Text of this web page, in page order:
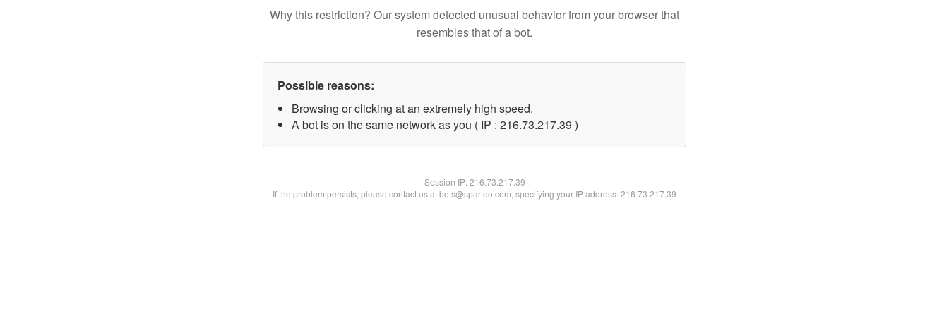
Why this restriction? Our system detected unusual behavior from your browser that
resembles that of a bot.
Possible reasons:
Browsing or clicking at an extremely high speed.
A bot is on the same network as you ( IP : 216.73.217.39 )
Session IP:216.73.217.39
If the problem persists, please contact us at bots@spartoo.com, specifying your IP address: 216.73.217.39